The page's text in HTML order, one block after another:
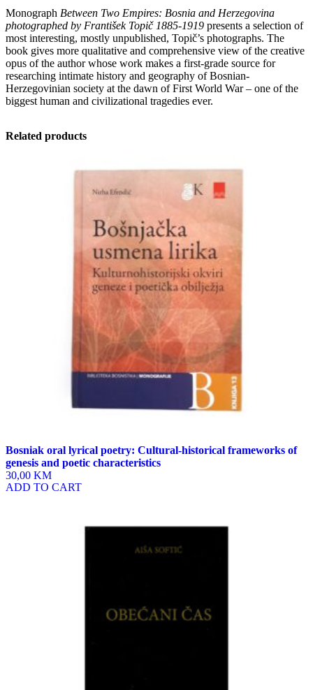
photographed
by
František
Topič
1885-
1919
quantity
Monograph Between Two Empires: Bosnia and Herzegovina
photographed by František Topič 1885-1919 presents a selection of
most interesting, mostly unpublished, Topič’s photographs. The
book gives more qualitative and comprehensive view of the creative
opus of the author whose work makes a first-grade source for
researching intimate history and geography of Bosnian-
Herzegovinian society at the dawn of First World War – one of the
biggest human and civilizational tragedies ever.
Related products
Bosniak oral lyrical poetry: Cultural-historical frameworks of
genesis and poetic characteristics
30,00 KM
ADD TO CART